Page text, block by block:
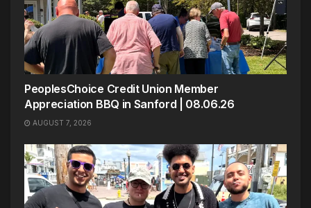
PeoplesChoice Credit Union Member
Appreciation BBQ in Sanford | 08.06.26
AUGUST 7, 2026